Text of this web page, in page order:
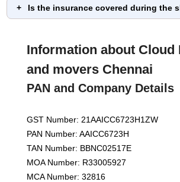
Is the insurance covered during the
Information about Cloud
and movers Chennai
PAN and Company Details
GST Number: 21AAICC6723H1ZW
PAN Number: AAICC6723H
TAN Number: BBNC02517E
MOA Number: R33005927
MCA Number: 32816